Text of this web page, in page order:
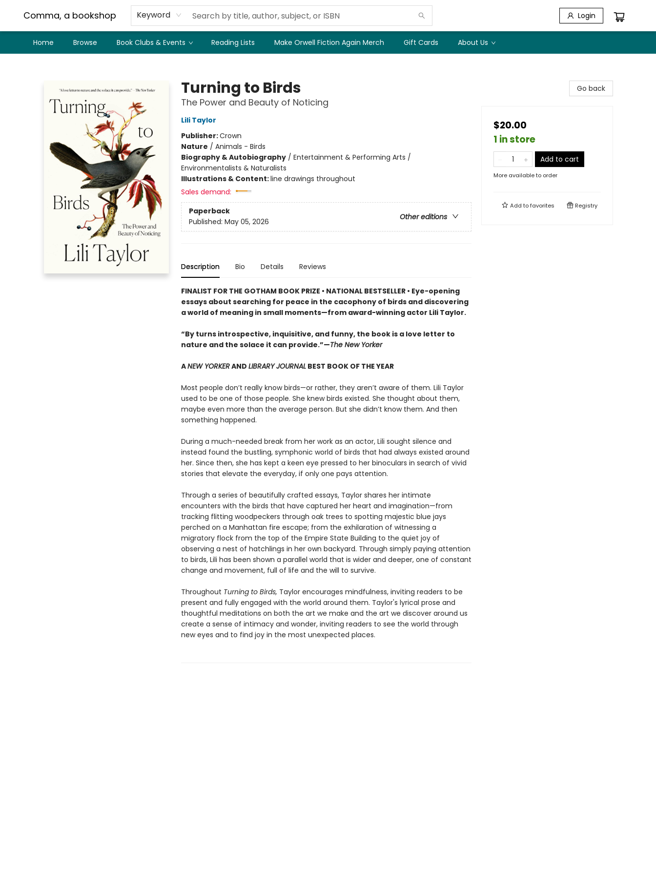
Comma, a bookshop Keyword Login
Home Browse Book Clubs & Events Reading Lists Make Orwell Fiction Again Merch Gift Cards About Us
Turning to Birds
The Power and Beauty of Noticing
Lili Taylor
Publisher:Crown
Nature / Animals - Birds
Biography & Autobiography/ Entertainment & Performing Arts /
Environmentalists & Naturalists
Illustrations & Content:line drawings throughout
Sales demand:
Paperback
Other editions
Published: May 05, 2026
Description Bio Details Reviews
FINALIST FOR THE GOTHAM BOOK PRIZE • NATIONAL BESTSELLER • Eye-opening
essays about searching for peace in the cacophony of birds and discovering
a world of meaning in small moments—from award-winning actor Lili Taylor.
“By turns introspective, inquisitive, and funny, the book is a love letter to
nature and the solace it can provide.”—The New Yorker
ANEW YORKERAND LIBRARY JOURNALBEST BOOK OF THE YEAR
Most people don’t really know birds—or rather, they aren’t aware of them. Lili Taylor
used to be one of those people. She knew birds existed. She thought about them,
maybe even more than the average person. But she didn’t know them. And then
something happened.
During a much-needed break from her work as an actor, Lili sought silence and
instead found the bustling, symphonic world of birds that had always existed around
her. Since then, she has kept a keen eye pressed to her binoculars in search of vivid
stories that elevate the everyday, if only one pays attention.
Through a series of beautifully crafted essays, Taylor shares her intimate
encounters with the birds that have captured her heart and imagination—from
tracking flitting woodpeckers through oak trees to spotting majestic blue jays
perched on a Manhattan fire escape; from the exhilaration of witnessing a
migratory flock from the top of the Empire State Building to the quiet joy of
observing a nest of hatchlings in her own backyard. Through simply paying attention
to birds, Lili has been shown a parallel world that is wider and deeper, one of constant
change and movement, full of life and the will to survive.
Throughout Turning to Birds, Taylor encourages mindfulness, inviting readers to be
present and fully engaged with the world around them. Taylor's lyrical prose and
thoughtful meditations on both the art we make and the art we discover around us
create a sense of intimacy and wonder, inviting readers to see the world through
new eyes and to find joy in the most unexpected places.
Go back
$20.00
1 in store
Add to cart
More available to order
Add tofavorites Registry